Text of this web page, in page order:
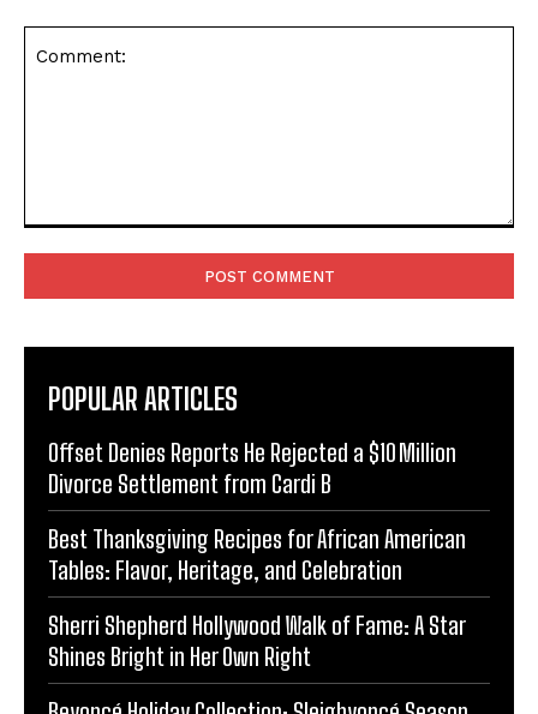
POPULAR ARTICLES
Offset Denies Reports He Rejected a $10 Million
Divorce Settlement from Cardi B
Best Thanksgiving Recipes for African American
Tables: Flavor, Heritage, and Celebration
Sherri Shepherd Hollywood Walk of Fame: A Star
Shines Bright in Her Own Right